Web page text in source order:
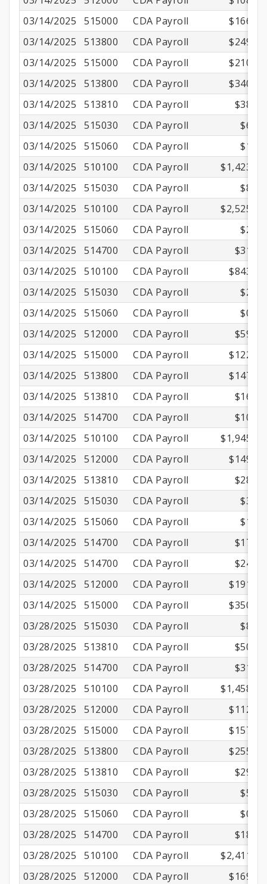
03/14/2025
515000 CDA Payroll
$166.25
03/14/2025
513800 CDA Payroll
$249.26
03/14/2025
515000 CDA Payroll
$210.00
03/14/2025
513800 CDA Payroll
$340.60
03/14/2025
513810 CDA Payroll
$38.90
03/14/2025
515030 CDA Payroll
$6.69
03/14/2025
515060 CDA Payroll
$1.29
03/14/2025
510100 CDA Payroll
$1,423.57
03/14/2025
515030 CDA Payroll
$8.70
03/14/2025
510100 CDA Payroll
$2,525.00
03/14/2025
515060 CDA Payroll
$2.16
03/14/2025
514700 CDA Payroll
$31.56
03/14/2025
510100 CDA Payroll
$843.85
03/14/2025
515030 CDA Payroll
$2.90
03/14/2025
515060 CDA Payroll
$0.75
03/14/2025
512000 CDA Payroll
$59.16
03/14/2025
515000 CDA Payroll
$122.50
03/14/2025
513800 CDA Payroll
$147.75
03/14/2025
513810 CDA Payroll
$16.87
03/14/2025
514700 CDA Payroll
$10.54
03/14/2025
510100 CDA Payroll
$1,945.20
03/14/2025
512000 CDA Payroll
$149.65
03/14/2025
513810 CDA Payroll
$28.47
03/14/2025
515030 CDA Payroll
$3.23
03/14/2025
515060 CDA Payroll
$1.02
03/14/2025
514700 CDA Payroll
$17.79
03/14/2025
514700 CDA Payroll
$24.31
03/14/2025
512000 CDA Payroll
$191.16
03/14/2025
515000 CDA Payroll
$350.01
03/28/2025
515030 CDA Payroll
$8.70
03/28/2025
513810 CDA Payroll
$50.50
03/28/2025
514700 CDA Payroll
$31.56
03/28/2025
510100 CDA Payroll
$1,458.90
03/28/2025
512000 CDA Payroll
$112.26
03/28/2025
515000 CDA Payroll
$157.50
03/28/2025
513800 CDA Payroll
$255.45
03/28/2025
513810 CDA Payroll
$29.18
03/28/2025
515030 CDA Payroll
$5.02
03/28/2025
515060 CDA Payroll
$0.97
03/28/2025
514700 CDA Payroll
$18.24
03/28/2025
510100 CDA Payroll
$2,411.00
03/28/2025
512000 CDA Payroll
$169.07